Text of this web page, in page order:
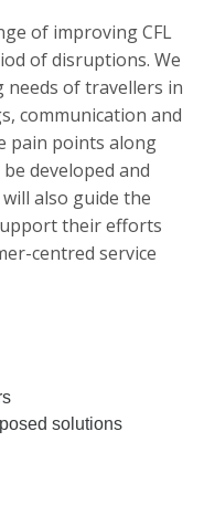
of improving CFL
of disruptions. We
of travellers in
communication and
pain points along
developed and
also guide the
their efforts
centred service
solutions